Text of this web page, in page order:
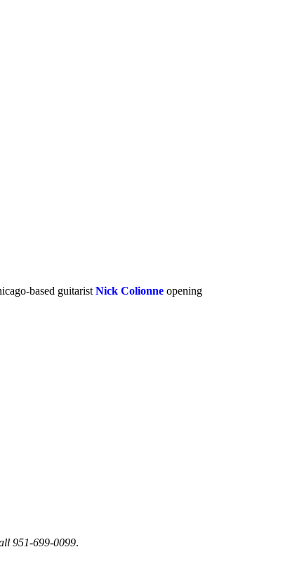
based guitarist Nick Colionne opening
951-699-0099.